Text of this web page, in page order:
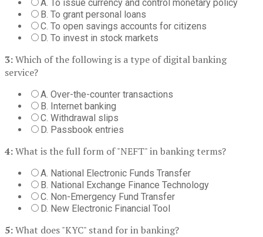
A. To issue currency and control monetary policy
B. To grant personal loans
C. To open savings accounts for citizens
D. To invest in stock markets
3:Which of the following is a type of digital banking
service?
A. Over-the-counter transactions
B. Internet banking
C. Withdrawal slips
D. Passbook entries
4:What is the full form of "NEFT" in banking terms?
A. National Electronic Funds Transfer
B. National Exchange Finance Technology
C. Non-Emergency Fund Transfer
D. New Electronic Financial Tool
5:What does "KYC" stand for in banking?